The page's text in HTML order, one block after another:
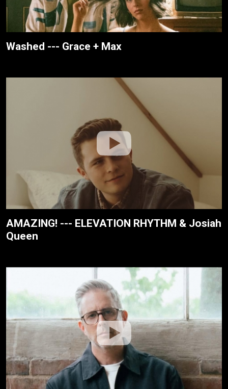
Washed --- Grace + Max
AMAZING! --- ELEVATION RHYTHM & Josiah
Queen